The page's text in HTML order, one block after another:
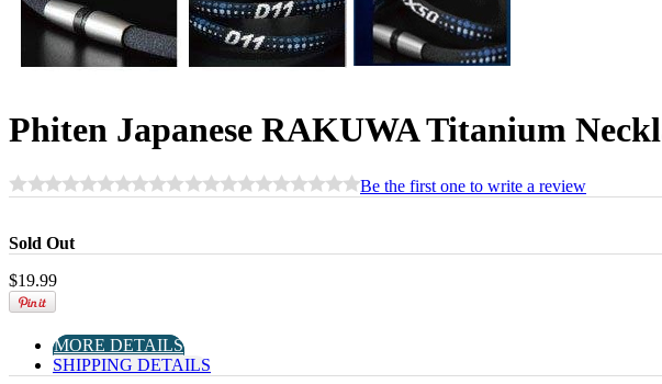
Phiten Japanese RAKUWA Titanium
Be the first one to write a review
Sold Out
$19.99
MORE DETAILS
SHIPPING DETAILS